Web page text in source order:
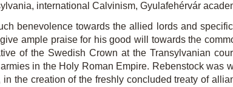
international Calvinism, Gyulafehérvár
benevolence towards the allied lords and
ample praise for his good will towards the
of the Swedish Crown at the Transylvanian
in the Holy Roman Empire. Rebenstock
in the creation of the freshly concluded treaty of